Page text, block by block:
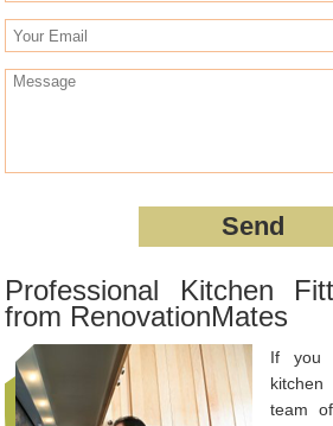
Professional Kitchen
from RenovationMates
If you
team